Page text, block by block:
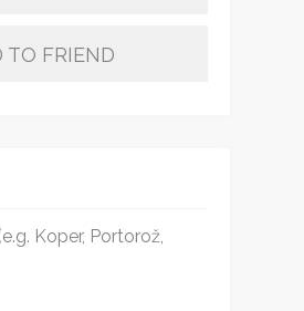
TO FRIEND
Koper, Portorož,